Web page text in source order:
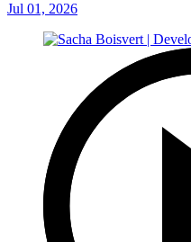
Jul 01, 2026